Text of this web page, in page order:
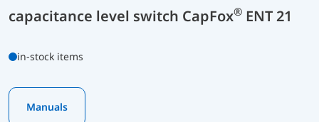
capacitance level switch CapFox® ENT 21
in-stock items
Manuals